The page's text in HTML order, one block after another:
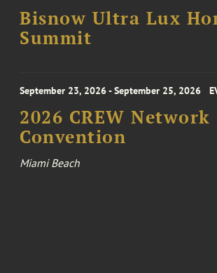
Bisnow Ultra Lux
Summit
September 23, 2026 - September 25, 2026
2026 CREW Network
Convention
Miami Beach